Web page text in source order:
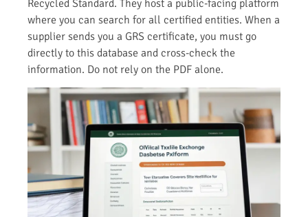
Recycled Standard. They host a public-facing platform
where you can search for all certified entities. When a
supplier sends you a GRS certificate, you must go
directly to this database and cross-check the
information. Do not rely on the PDF alone.